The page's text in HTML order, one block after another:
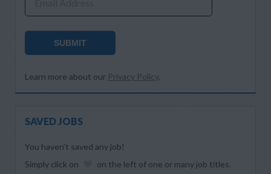
SUBMIT
Learn more about our Privacy Policy.
SAVED JOBS
You haven’t saved any job!
Simply click on
on the left of one or many job titles.